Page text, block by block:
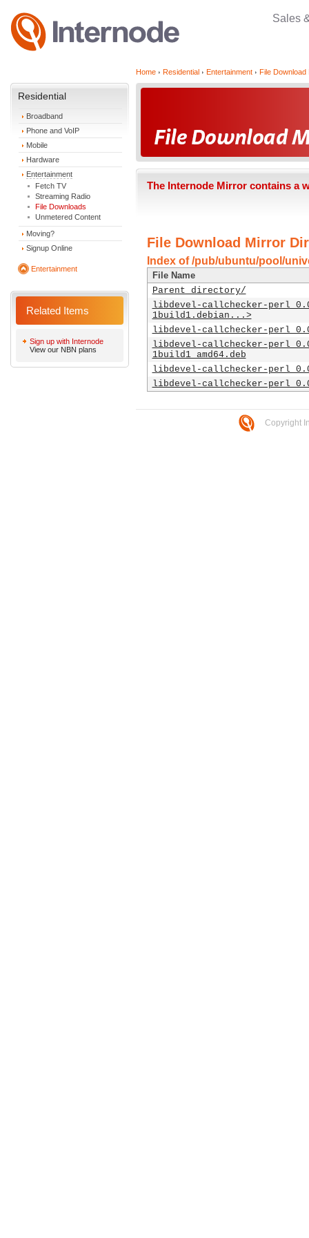
Sales
Residential
Broadband
Phone and VoIP
Mobile
Hardware
Entertainment
Fetch TV
Streaming Radio
File Downloads
Unmetered Content
Moving?
Signup Online
Entertainment
Related Items
Sign up with Internode
View our NBN plans
Home Residential Entertainment File Download
The Internode Mirror contains a
File Download Mirror
Index of /pub/ubuntu/pool/
File Name
Parent directory/
libdevel-callchecker-
1build1.debian...>
libdevel-callchecker-
libdevel-callchecker-
1build1_amd64.deb
libdevel-callchecker-
libdevel-callchecker-
Copyright